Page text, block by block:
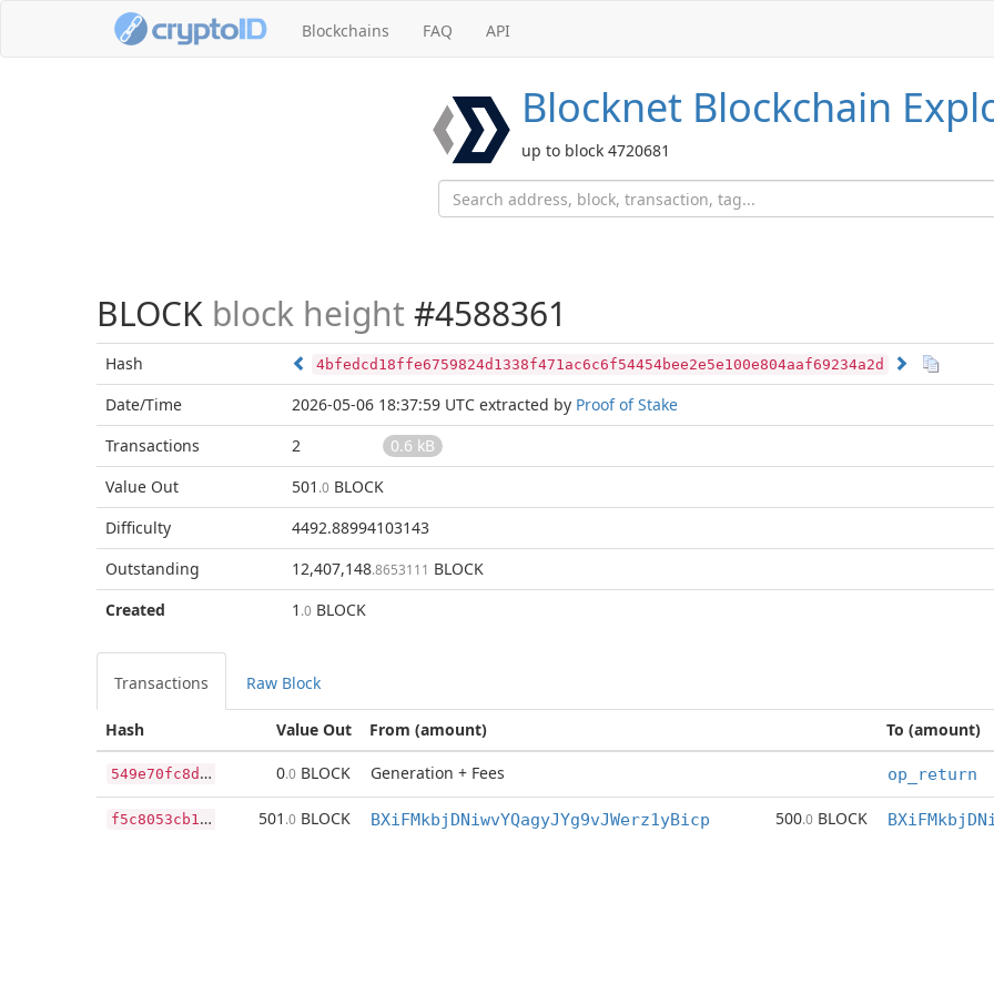
Blockchains FAQ API
Blocknet Blockchain
up to block 4720681
BLOCK block height #4588361
Hash 4bfedcd18ffe6759824d1338f471ac6c6f54454bee2e5e100e804aaf69234a2d
Date/Time 2026-05-06 18:37:59 UTC extracted by Proof of Stake
Transactions
2
0.6 kB
Value Out
501 .0 BLOCK
Difficulty
4492.88994103143
Outstanding
12,407,148.8653111 BLOCK
Created
1 .0 BLOCK
Transactions Raw Block
Value Out
Hash From (amount) To (amount)
5
49e70fc8d3b82c9366efa36d1eb57194f16416aeebf69f205027b3da54d4bac 0.0 BLOCK Generation + Fees op_return
f
5c8053cb17f6ee2f85b55bf57269d0706d9a9aa15ccbaeee04569363c59ca57 501 .0 BLOCK BXiFMkbjDNiwvYQagyJYg9vJWerz1yBicp 500.0 BLOCK